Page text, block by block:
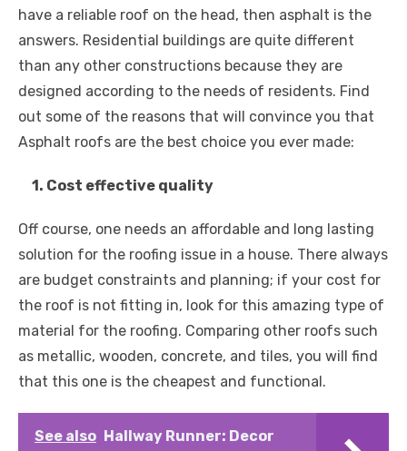
have a reliable roof on the head, then asphalt is the
answers. Residential buildings are quite different
than any other constructions because they are
designed according to the needs of residents. Find
out some of the reasons that will convince you that
Asphalt roofs are the best choice you ever made:
1. Cost effective quality
Off course, one needs an affordable and long lasting
solution for the roofing issue in a house. There always
are budget constraints and planning; if your cost for
the roof is not fitting in, look for this amazing type of
material for the roofing. Comparing other roofs such
as metallic, wooden, concrete, and tiles, you will find
that this one is the cheapest and functional.
See also Hallway Runner: Decor